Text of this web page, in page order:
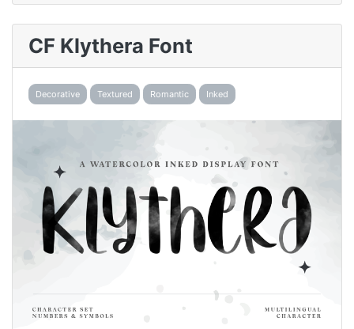
CF Klythera Font
Decorative Textured Romantic Inked